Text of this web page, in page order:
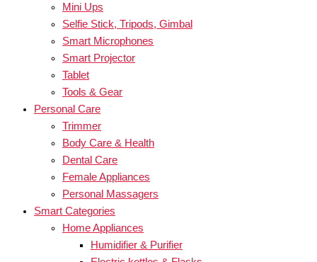
Mini Ups
Selfie Stick, Tripods, Gimbal
Smart Microphones
Smart Projector
Tablet
Tools & Gear
Personal Care
Trimmer
Body Care & Health
Dental Care
Female Appliances
Personal Massagers
Smart Categories
Home Appliances
Humidifier & Purifier